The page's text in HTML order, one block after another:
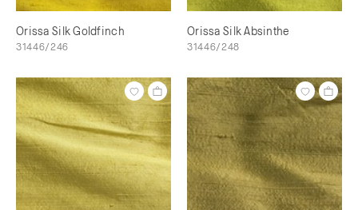
Orissa Silk Goldfinch
31446/246
Orissa Silk Absinthe
31446/248